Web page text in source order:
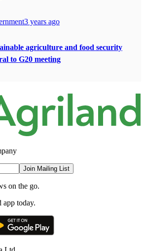
3 years ago
agriculture and food security
to G20 meeting
Join Mailing List
on the go.
today.